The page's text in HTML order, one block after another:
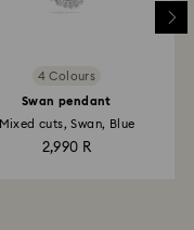
4 Colours
Swan pendant
Mixed cuts, Swan, Blue
2,990 R